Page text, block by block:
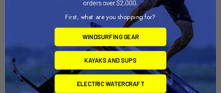
First, what are you shopping for?
WINDSURFING GEAR
KAYAKS AND SUPS
ELECTRIC WATERCRAFT